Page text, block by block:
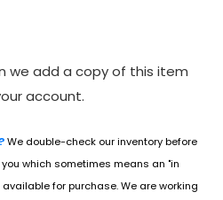
we add a copy of this item
account.
We double-check our inventory before
which sometimes means an "in
for purchase. We are working